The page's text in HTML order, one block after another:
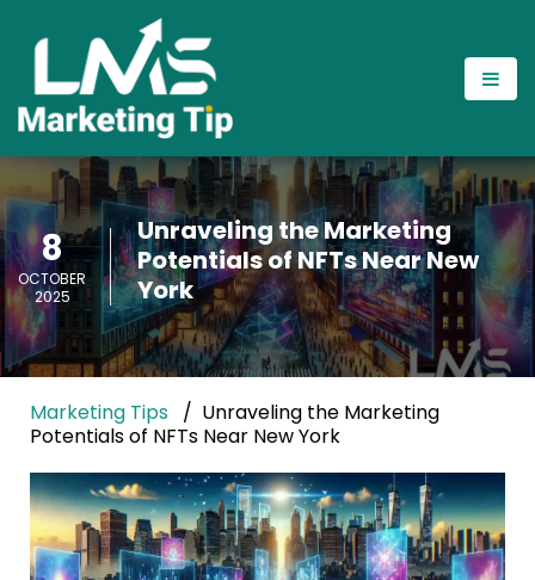
8
OCTOBER
2025
Unraveling the Marketing
Potentials of NFTs Near New
York
Marketing Tips
Unraveling the Marketing
Potentials of NFTs Near New York